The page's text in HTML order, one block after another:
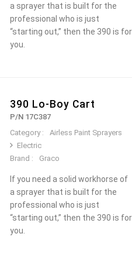
a sprayer that is built for the
professional who is just
“starting out,” then the 390 is for
you.
390 Lo-Boy Cart
P/N 17C387
Category :
Airless Paint Sprayers
Electric
Brand :
Graco
If you need a solid workhorse of
a sprayer that is built for the
professional who is just
“starting out,” then the 390 is for
you.